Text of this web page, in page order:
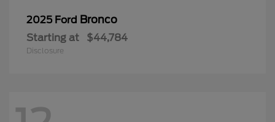
2025 Ford Bronco
Starting at $44,784
Disclosure